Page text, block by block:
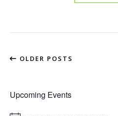
OLDER POSTS
Upcoming Events